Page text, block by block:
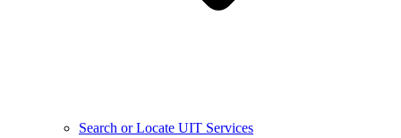
Search or Locate UIT Services